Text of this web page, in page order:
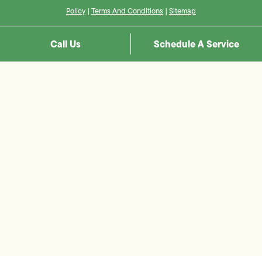
Policy | Terms And Conditions | Sitemap
Call Us Schedule A Service